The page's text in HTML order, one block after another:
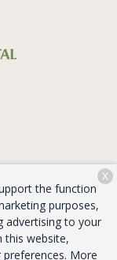
. All rights
the function
purposes,
advertising to your
this website,
More
X